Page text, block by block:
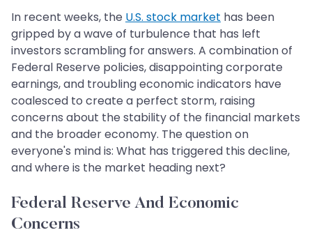
In recent weeks, the U.S. stock market has been
gripped by a wave of turbulence that has left
investors scrambling for answers. A combination of
Federal Reserve policies, disappointing corporate
earnings, and troubling economic indicators have
coalesced to create a perfect storm, raising
concerns about the stability of the financial markets
and the broader economy. The question on
everyone's mind is: What has triggered this decline,
and where is the market heading next?
Federal Reserve And Economic
Concerns